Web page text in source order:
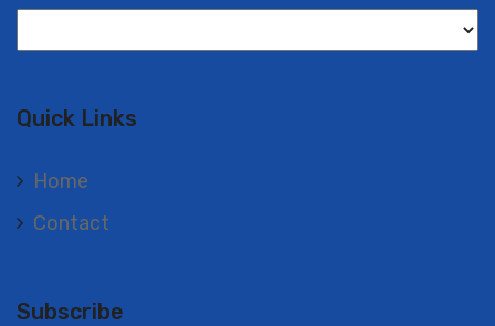
Quick Links
Home
Contact
Subscribe